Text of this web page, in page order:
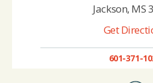
Jackson, MS
Get
601-371-